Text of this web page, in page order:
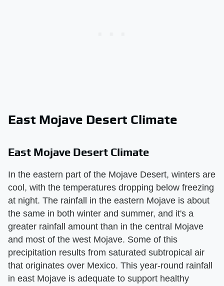
East Mojave Desert Climate
East Mojave Desert Climate
In the eastern part of the Mojave Desert, winters are
cool, with the temperatures dropping below freezing
at night. The rainfall in the eastern Mojave is about
the same in both winter and summer, and it's a
greater rainfall amount than in the central Mojave
and most of the west Mojave. Some of this
precipitation results from saturated subtropical air
that originates over Mexico. This year-round rainfall
in east Mojave is adequate to support healthy